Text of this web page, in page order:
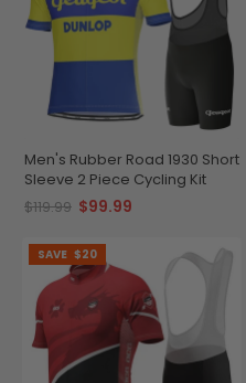
Men's Rubber Road 1930 Short
Sleeve 2 Piece Cycling Kit
$119.99 $99.99
SAVE $20